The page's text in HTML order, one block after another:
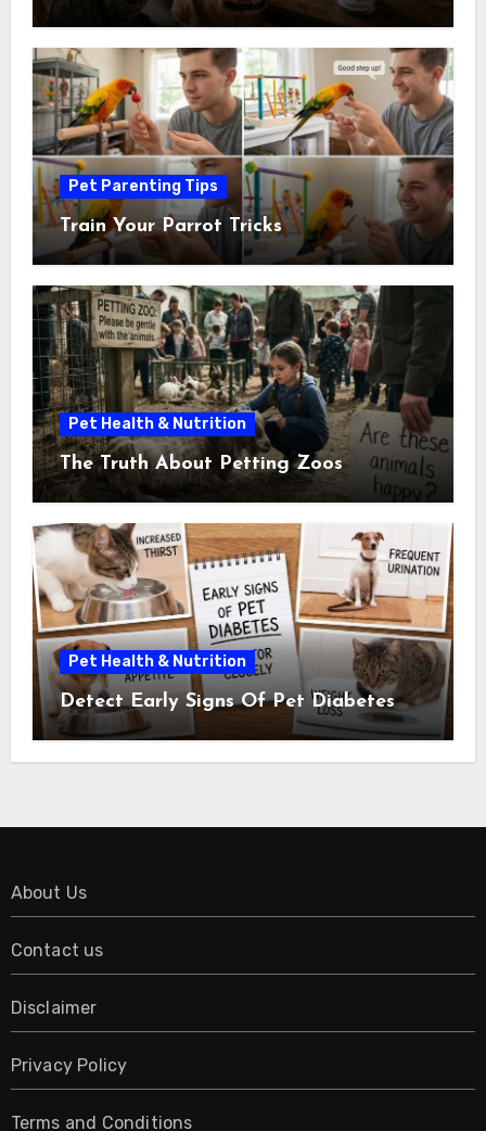
Pet Parenting Tips
Train Your Parrot Tricks
Pet Health & Nutrition
The Truth About Petting Zoos
Pet Health & Nutrition
Detect Early Signs Of Pet Diabetes
About Us
Contact us
Disclaimer
Privacy Policy
Terms and Conditions